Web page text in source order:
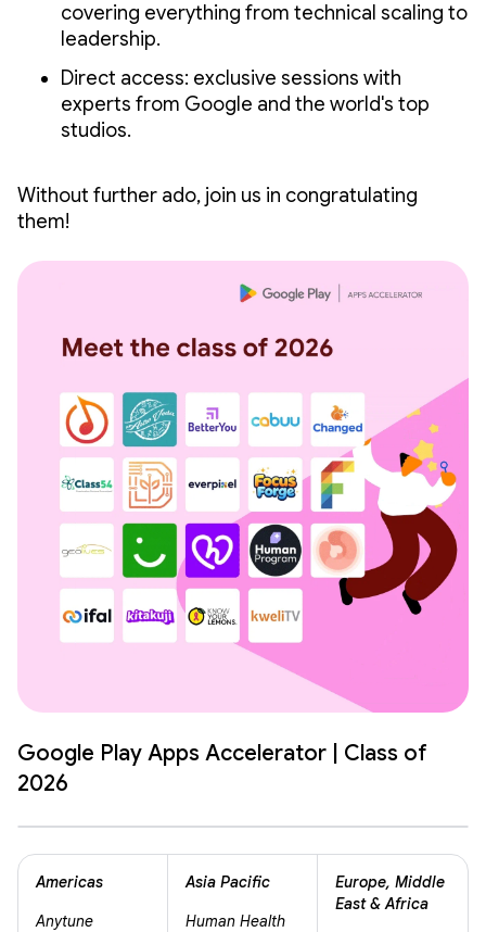
covering everything from technical scaling to
leadership.
Direct access: exclusive sessions with
experts from Google and the world's top
studios.
Without further ado, join us in congratulating
them!
Google Play Apps Accelerator | Class of
2026
Americas
Anytune
Asia Pacific
Human Health
Europe, Middle
East & Africa